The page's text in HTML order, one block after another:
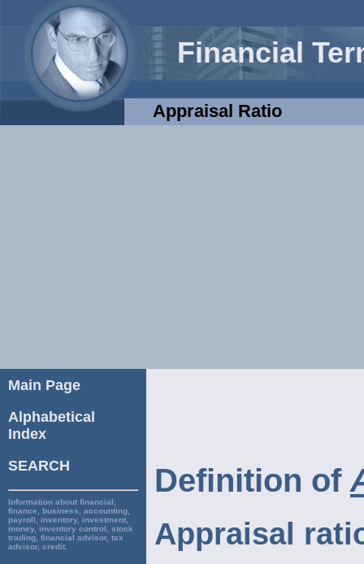
Financial
Appraisal Ratio
Main Page
Alphabetical
Index
SEARCH
Information about financial,
finance, business, accounting,
payroll, inventory, investment,
money, inventory control, stock
trading, financial advisor, tax
advisor, credit.
Definition of
Appraisal